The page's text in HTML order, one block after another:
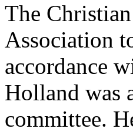
The
Association
accordance
Holland was
committee.